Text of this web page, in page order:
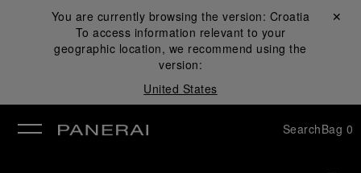
You are currently browsing the version: Croatia
To access information relevant to your
geographic location, we recommend using the
version:
United States
Close ✕
SearchBag 0